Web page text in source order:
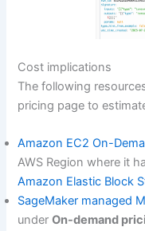
Cost implications
The following
pricing page to
Amazon EC2 On-
AWS Region where it
Amazon Elastic Block
SageMaker managed
underOn-demand